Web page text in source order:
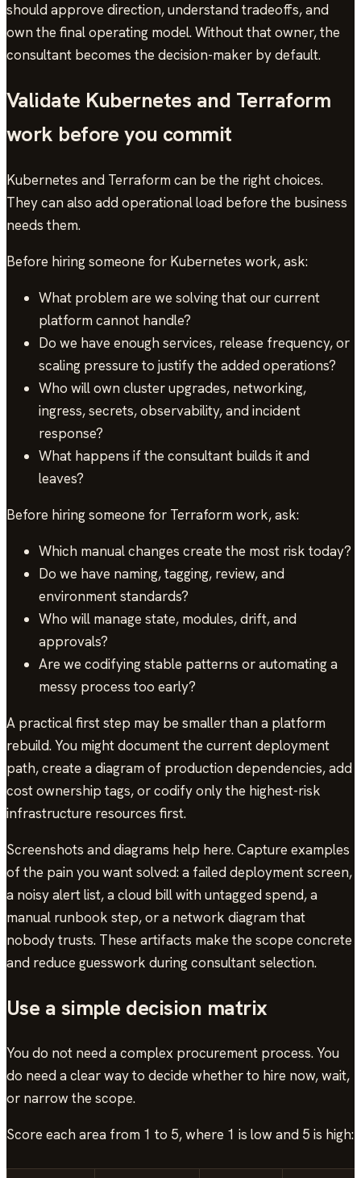
should approve direction, understand tradeoffs, and
own the final operating model. Without that owner, the
consultant becomes the decision-maker by default.
Validate Kubernetes and Terraform
work before you commit
Kubernetes and Terraform can be the right choices.
They can also add operational load before the business
needs them.
Before hiring someone for Kubernetes work, ask:
What problem are we solving that our current
platform cannot handle?
Do we have enough services, release frequency, or
scaling pressure to justify the added operations?
Who will own cluster upgrades, networking,
ingress, secrets, observability, and incident
response?
What happens if the consultant builds it and
leaves?
Before hiring someone for Terraform work, ask:
Which manual changes create the most risk today?
Do we have naming, tagging, review, and
environment standards?
Who will manage state, modules, drift, and
approvals?
Are we codifying stable patterns or automating a
messy process too early?
A practical first step may be smaller than a platform
rebuild. You might document the current deployment
path, create a diagram of production dependencies, add
cost ownership tags, or codify only the highest-risk
infrastructure resources first.
Screenshots and diagrams help here. Capture examples
of the pain you want solved: a failed deployment screen,
a noisy alert list, a cloud bill with untagged spend, a
manual runbook step, or a network diagram that
nobody trusts. These artifacts make the scope concrete
and reduce guesswork during consultant selection.
Use a simple decision matrix
You do not need a complex procurement process. You
do need a clear way to decide whether to hire now, wait,
or narrow the scope.
Score each area from 1 to 5, where 1 is low and 5 is high: